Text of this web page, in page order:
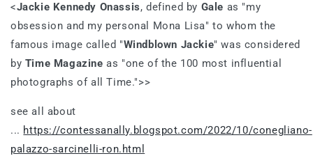
<Jackie Kennedy Onassis, defined by Gale as "my
obsession and my personal Mona Lisa" to whom the
famous image called "Windblown Jackie" was considered
by Time Magazine as "one of the 100 most influential
photographs of all Time.">>
see all about
... https://contessanally.blogspot.com/2022/10/conegliano-
palazzo-sarcinelli-ron.html